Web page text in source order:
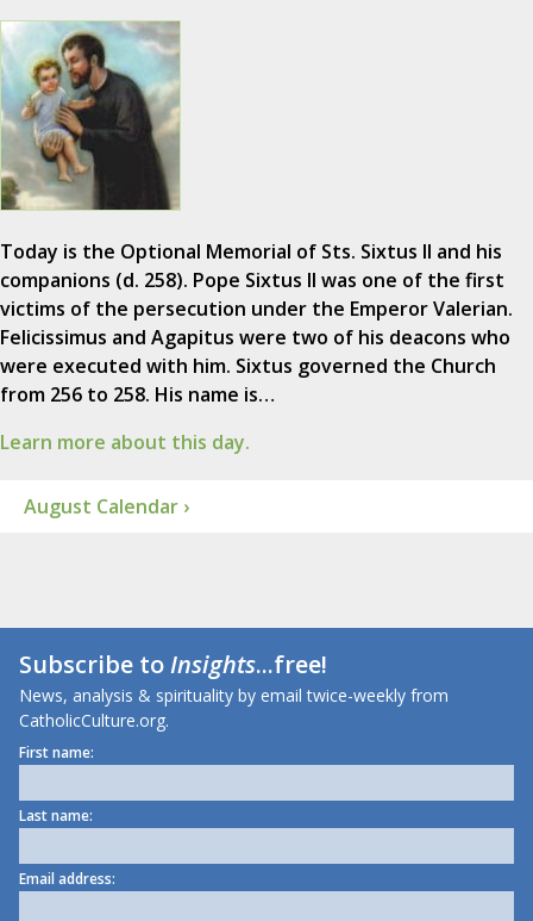
Today is the Optional Memorial of Sts. Sixtus II and his
companions (d. 258). Pope Sixtus II was one of the first
victims of the persecution under the Emperor Valerian.
Felicissimus and Agapitus were two of his deacons who
were executed with him. Sixtus governed the Church
from 256 to 258. His name is…
Learn more about this day.
August Calendar ›
Subscribe toInsights...free!
News, analysis & spirituality by email twice-weekly from
CatholicCulture.org.
First name:
Last name:
Email address: